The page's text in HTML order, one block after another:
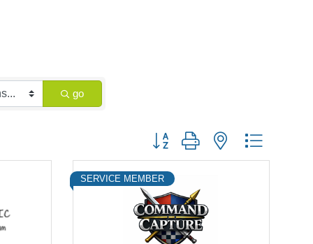
go
Button group with nested dropdown
SERVICE MEMBER